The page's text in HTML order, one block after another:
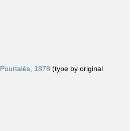
Pourtalès, 1878 (type by original